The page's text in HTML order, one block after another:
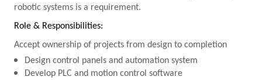
robotic systems is a requirement.
Role & Responsibilities:
Accept ownership of projects from design to completion
Design control panels and automation system
Develop PLC and motion control software